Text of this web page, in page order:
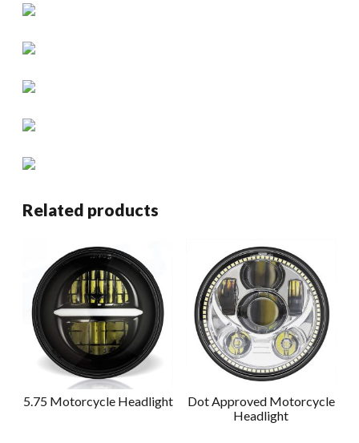
Related products
5.75 Motorcycle Headlight
Dot Approved Motorcycle
Headlight